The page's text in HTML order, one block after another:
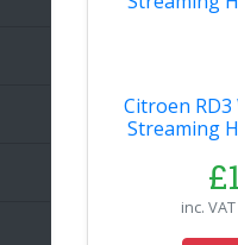
Citroen
Streaming
inc. VAT